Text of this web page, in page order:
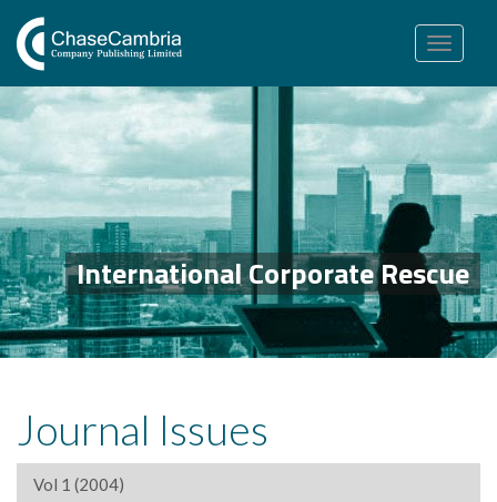
Toggle
navigation
International Corporate Rescue
Journal Issues
Vol 1 (2004)